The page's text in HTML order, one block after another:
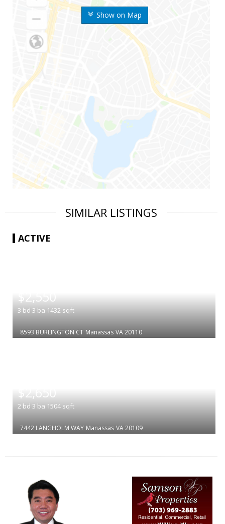
Show on Map
SIMILAR LISTINGS
ACTIVE
$2,550
3 bd 3 ba 1432 sqft
8593 BURLINGTON CT Manassas VA 20110
$2,650
2 bd 3 ba 1504 sqft
7442 LANGHOLM WAY Manassas VA 20109